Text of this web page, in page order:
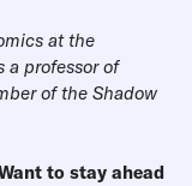
at the
a professor of
of the Shadow
to stay ahead